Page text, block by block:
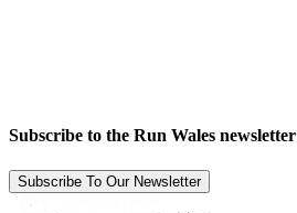
Subscribe to the Run Wales newsletter
Subscribe To Our Newsletter